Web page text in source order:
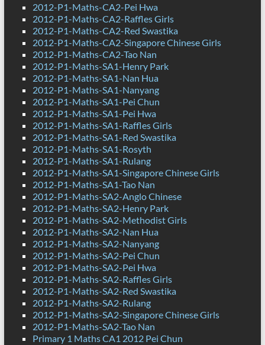
2012-P1-Maths-CA2-Pei Hwa
2012-P1-Maths-CA2-Raffles Girls
2012-P1-Maths-CA2-Red Swastika
2012-P1-Maths-CA2-Singapore Chinese Girls
2012-P1-Maths-CA2-Tao Nan
2012-P1-Maths-SA1-Henry Park
2012-P1-Maths-SA1-Nan Hua
2012-P1-Maths-SA1-Nanyang
2012-P1-Maths-SA1-Pei Chun
2012-P1-Maths-SA1-Pei Hwa
2012-P1-Maths-SA1-Raffles Girls
2012-P1-Maths-SA1-Red Swastika
2012-P1-Maths-SA1-Rosyth
2012-P1-Maths-SA1-Rulang
2012-P1-Maths-SA1-Singapore Chinese Girls
2012-P1-Maths-SA1-Tao Nan
2012-P1-Maths-SA2-Anglo Chinese
2012-P1-Maths-SA2-Henry Park
2012-P1-Maths-SA2-Methodist Girls
2012-P1-Maths-SA2-Nan Hua
2012-P1-Maths-SA2-Nanyang
2012-P1-Maths-SA2-Pei Chun
2012-P1-Maths-SA2-Pei Hwa
2012-P1-Maths-SA2-Raffles Girls
2012-P1-Maths-SA2-Red Swastika
2012-P1-Maths-SA2-Rulang
2012-P1-Maths-SA2-Singapore Chinese Girls
2012-P1-Maths-SA2-Tao Nan
Primary 1 Maths CA1 2012 Pei Chun